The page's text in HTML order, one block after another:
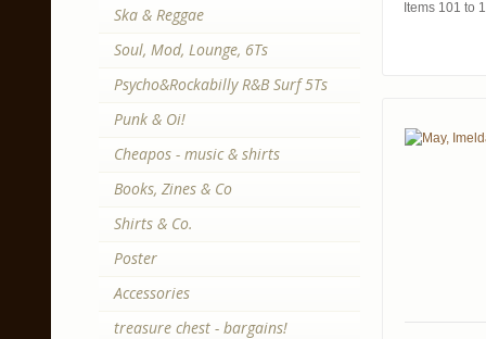
Items 101 to
Ska & Reggae
Soul, Mod, Lounge, 6Ts
Psycho&Rockabilly R&B Surf 5Ts
Punk & Oi!
Cheapos - music & shirts
Books, Zines & Co
Shirts & Co.
Poster
Accessories
treasure chest - bargains!